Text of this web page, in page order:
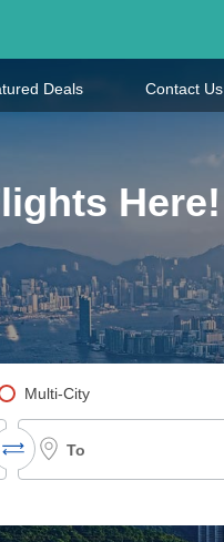
Deals Contact Us
Here!
Multi-City
To